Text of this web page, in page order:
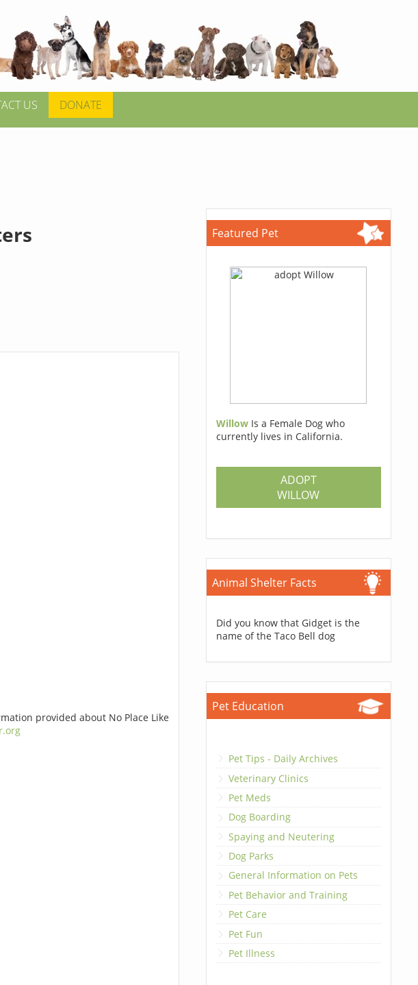
US DONATE
provided about No Place Like
Featured Pet
Willow Is a Female Dog who
currently lives in California.
ADOPT
WILLOW
Animal Shelter Facts
Did you know that Gidget is the
name of the Taco Bell dog
Pet Education
Pet Tips - Daily Archives
Veterinary Clinics
Pet Meds
Dog Boarding
Spaying and Neutering
Dog Parks
General Information on Pets
Pet Behavior and Training
Pet Care
Pet Fun
Pet Illness